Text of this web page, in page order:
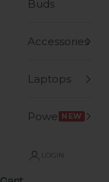
Buds
Accessories
Laptops
Power NEW
LOGIN